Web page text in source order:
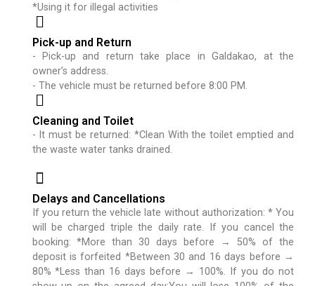
*Using it for illegal activities
Pick-up and Return
- Pick-up and return take place in Galdakao, at the
owner’s address.
- The vehicle must be returned before 8:00 PM.
Cleaning and Toilet
- It must be returned: *Clean With the toilet emptied and
the waste water tanks drained.
Delays and Cancellations
If you return the vehicle late without authorization: * You
will be charged triple the daily rate. If you cancel the
booking: *More than 30 days before → 50% of the
deposit is forfeited *Between 30 and 16 days before →
80% *Less than 16 days before → 100%. If you do not